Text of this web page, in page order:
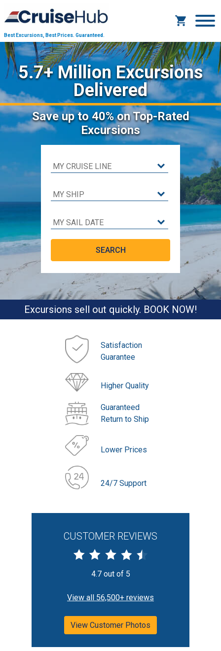
Best Excursions, Best Prices. Guaranteed.
5.7+ Million Excursions
Delivered
Saveup to 40%on Top-Rated
Excursions
Excursions sell out quickly. BOOK NOW!
Satisfaction
Guarantee
Higher Quality
Guaranteed
Return to Ship
Lower Prices
24/7 Support
CUSTOMER REVIEWS
4.7 out of 5
View all 56,500+ reviews
View Customer Photos